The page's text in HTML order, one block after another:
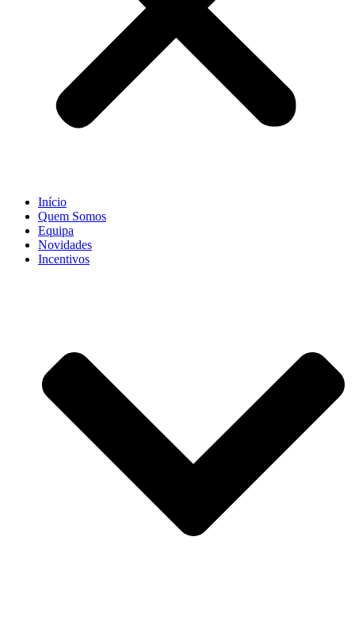
Início
Quem Somos
Equipa
Novidades
Incentivos